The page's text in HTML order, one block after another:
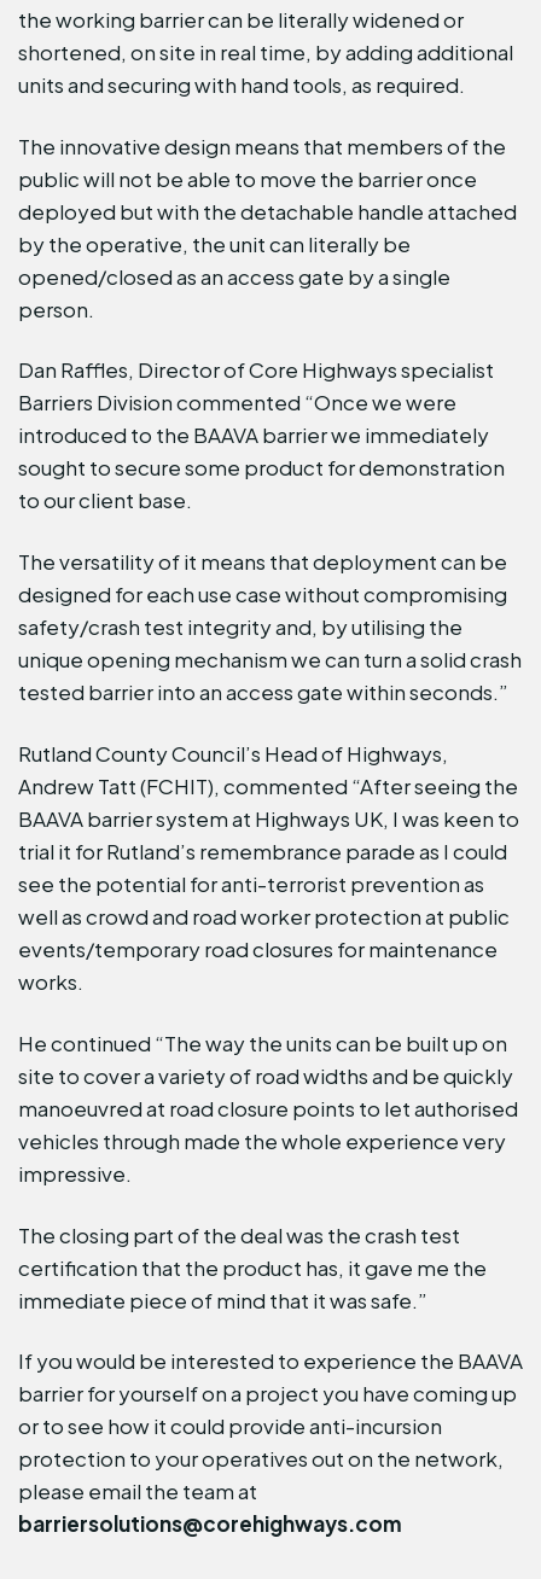
the working barrier can be literally widened or
shortened, on site in real time, by adding additional
units and securing with hand tools, as required.
The innovative design means that members of the
public will not be able to move the barrier once
deployed but with the detachable handle attached
by the operative, the unit can literally be
opened/closed as an access gate by a single
person.
Dan Raffles, Director of Core Highways specialist
Barriers Division commented “Once we were
introduced to the BAAVA barrier we immediately
sought to secure some product for demonstration
to our client base.
The versatility of it means that deployment can be
designed for each use case without compromising
safety/crash test integrity and, by utilising the
unique opening mechanism we can turn a solid crash
tested barrier into an access gate within seconds.”
Rutland County Council’s Head of Highways,
Andrew Tatt (FCHIT), commented “After seeing the
BAAVA barrier system at Highways UK, I was keen to
trial it for Rutland’s remembrance parade as I could
see the potential for anti-terrorist prevention as
well as crowd and road worker protection at public
events/temporary road closures for maintenance
works.
He continued “The way the units can be built up on
site to cover a variety of road widths and be quickly
manoeuvred at road closure points to let authorised
vehicles through made the whole experience very
impressive.
The closing part of the deal was the crash test
certification that the product has, it gave me the
immediate piece of mind that it was safe.”
If you would be interested to experience the BAAVA
barrier for yourself on a project you have coming up
or to see how it could provide anti-incursion
protection to your operatives out on the network,
please email the team at
barriersolutions@corehighways.com